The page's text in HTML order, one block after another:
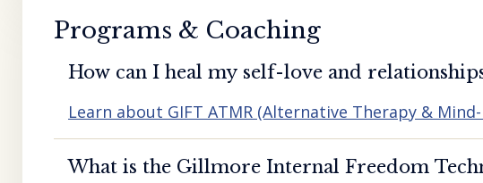
Programs & Coaching
How can I heal my self-love and
Learn about GIFT ATMR (Alternative Therapy &
What is the Gillmore Internal Freedom